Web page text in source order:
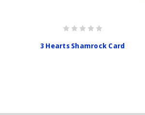
3 Hearts Shamrock Card